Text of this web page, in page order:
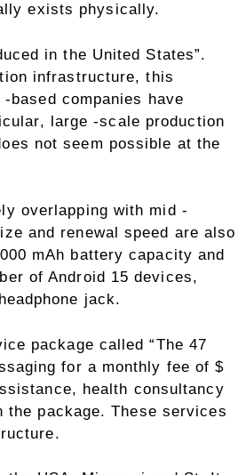
exists physically.
in the United States”.
infrastructure, this
companies have
large -scale production
not seem possible at the
overlapping with mid -
and renewal speed are also
mAh battery capacity and
of Android 15 devices,
jack.
package called “The 47
for a monthly fee of $
health consultancy
package. These services